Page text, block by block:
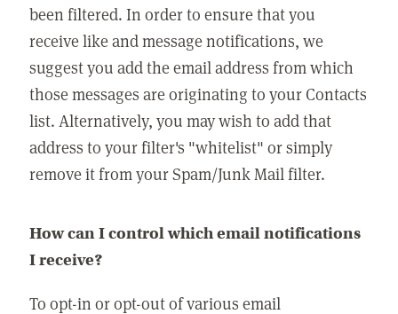
been filtered. In order to ensure that you
receive like and message notifications, we
suggest you add the email address from which
those messages are originating to your Contacts
list. Alternatively, you may wish to add that
address to your filter's "whitelist" or simply
remove it from your Spam/Junk Mail filter.
How can I control which email notifications
I receive?
To opt-in or opt-out of various email